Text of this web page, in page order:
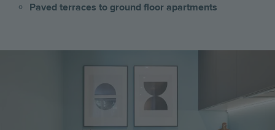
Paved terraces to ground floor apartments